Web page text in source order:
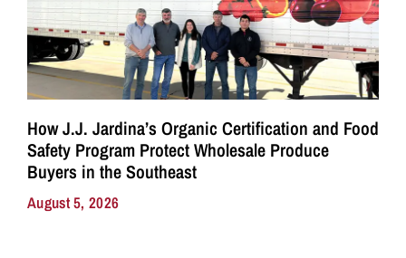
How J.J. Jardina’s Organic Certification and Food
Safety Program Protect Wholesale Produce
Buyers in the Southeast
August 5, 2026